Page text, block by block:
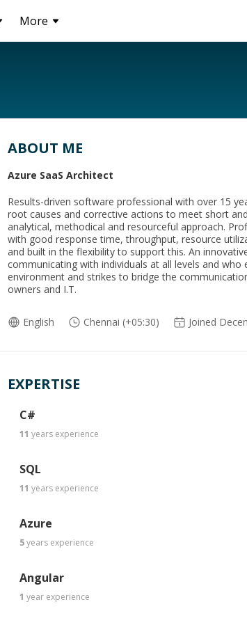
More
ABOUT ME
Azure SaaS Architect
Results-driven software professional with over 15
root causes and corrective actions to meet short
analytical, methodical and resourceful approach.
with good response time, throughput, resource
and built in the flexibility to support this. An
communicating with individuals at all levels and who
environment and strikes to bridge the
owners and I.T.
English Chennai (+05:30) Joined
EXPERTISE
C#
11 years experience
SQL
11 years experience
Azure
5years experience
Angular
1 year experience